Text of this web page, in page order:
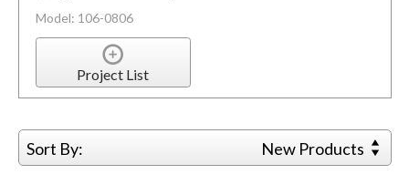
Model: 106-0806
Project List
Sort By: New Products